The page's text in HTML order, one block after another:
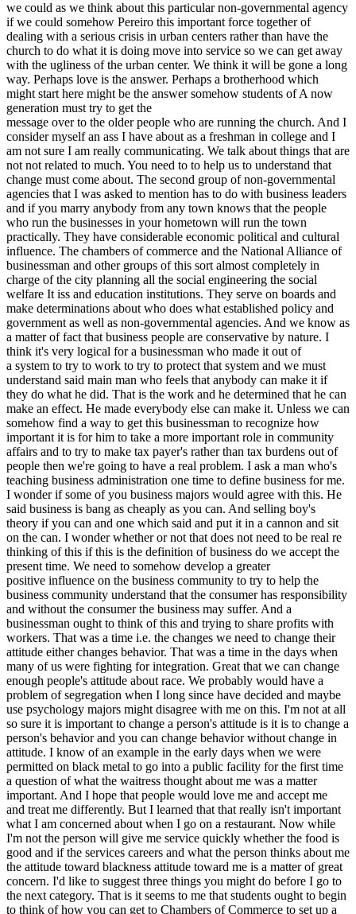
we could as we think about this particular non-governmental agency
if we could somehow Pereiro this important force together of
dealing with a serious crisis in urban centers rather than have the
church to do what it is doing move into service so we can get away
with the ugliness of the urban center. We think it will be gone a long
way. Perhaps love is the answer. Perhaps a brotherhood which
might start here might be the answer somehow students of A now
generation must try to get the
message over to the older people who are running the church. And I
consider myself an ass I have about as a freshman in college and I
am not sure I am really communicating. We talk about things that are
not not related to much. You need to to help us to understand that
change must come about. The second group of non-governmental
agencies that I was asked to mention has to do with business leaders
and if you marry anybody from any town knows that the people
who run the businesses in your hometown will run the town
practically. They have considerable economic political and cultural
influence. The chambers of commerce and the National Alliance of
businessman and other groups of this sort almost completely in
charge of the city planning all the social engineering the social
welfare It iss and education institutions. They serve on boards and
make determinations about who does what established policy and
government as well as non-governmental agencies. And we know as
a matter of fact that business people are conservative by nature. I
think it's very logical for a businessman who made it out of
a system to try to work to try to protect that system and we must
understand said main man who feels that anybody can make it if
they do what he did. That is the work and he determined that he can
make an effect. He made everybody else can make it. Unless we can
somehow find a way to get this businessman to recognize how
important it is for him to take a more important role in community
affairs and to try to make tax payer's rather than tax burdens out of
people then we're going to have a real problem. I ask a man who's
teaching business administration one time to define business for me.
I wonder if some of you business majors would agree with this. He
said business is bang as cheaply as you can. And selling boy's
theory if you can and one which said and put it in a cannon and sit
on the can. I wonder whether or not that does not need to be real re
thinking of this if this is the definition of business do we accept the
present time. We need to somehow develop a greater
positive influence on the business community to try to help the
business community understand that the consumer has responsibility
and without the consumer the business may suffer. And a
businessman ought to think of this and trying to share profits with
workers. That was a time i.e. the changes we need to change their
attitude either changes behavior. That was a time in the days when
many of us were fighting for integration. Great that we can change
enough people's attitude about race. We probably would have a
problem of segregation when I long since have decided and maybe
use psychology majors might disagree with me on this. I'm not at all
so sure it is important to change a person's attitude is it is to change a
person's behavior and you can change behavior without change in
attitude. I know of an example in the early days when we were
permitted on black metal to go into a public facility for the first time
a question of what the waitress thought about me was a matter
important. And I hope that people would love me and accept me
and treat me differently. But I learned that that really isn't important
what I am concerned about when I go on a restaurant. Now while
I'm not the person will give me service quickly whether the food is
good and if the services careers and what the person thinks about me
the attitude toward blackness attitude toward me is a matter of great
concern. I'd like to suggest three things you might do before I go to
the next category. That is it seems to me that students ought to begin
to think of how you can get to Chambers of Commerce to set up a